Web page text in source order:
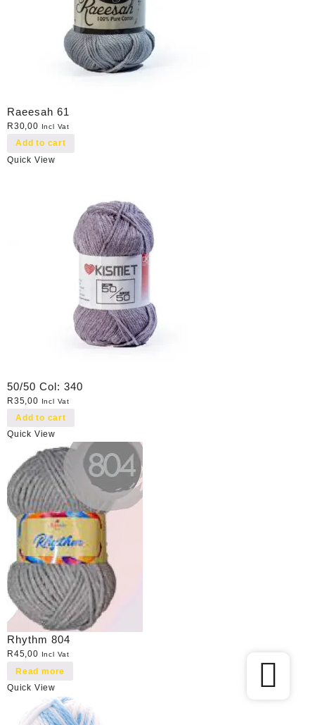
Raeesah 61
R30,00 Incl Vat
Add to cart
Quick View
50/50 Col: 340
R35,00 Incl Vat
Add to cart
Quick View
Rhythm 804
R45,00 Incl Vat
Read more
Quick View